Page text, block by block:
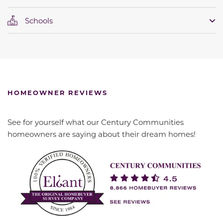
Schools
HOMEOWNER REVIEWS
See for yourself what our Century Communities
homeowners are saying about their dream homes!